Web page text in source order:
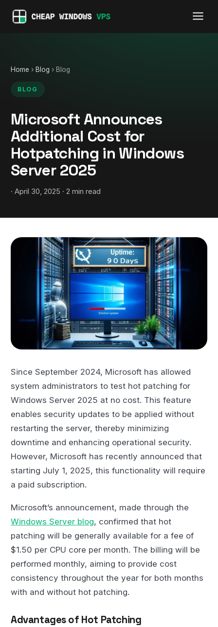
Home › Blog › Blog
BLOG
Microsoft Announces
Additional Cost for
Hotpatching in Windows
Server 2025
· April 30, 2025 · 2 min read
Since September 2024, Microsoft has allowed
system administrators to test hot patching for
Windows Server 2025 at no cost. This feature
enables security updates to be applied without
restarting the server, thereby minimizing
downtime and enhancing operational security.
However, Microsoft has recently announced that
starting July 1, 2025, this functionality will require
a paid subscription.
Microsoft’s announcement, made through the
Windows Server blog, confirmed that hot
patching will be generally available for a fee of
$1.50 per CPU core per month. The billing will be
performed monthly, aiming to provide cost
consistency throughout the year for both months
with and without hot patching.
Advantages of Hot Patching